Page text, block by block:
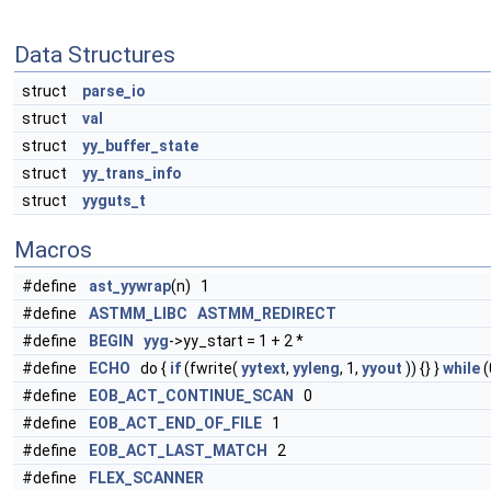
Data Structures
struct
parse_io
struct
val
struct
yy_buffer_state
struct
yy_trans_info
struct
yyguts_t
Macros
#define ast_yywrap(n) 1
#define
ASTMM_LIBC
ASTMM_REDIRECT
#define
BEGIN yyg->yy_start = 1 + 2 *
#define
ECHO do { if(fwrite( yytext, yyleng, 1, yyout )) {} }while
#define
EOB_ACT_CONTINUE_SCAN
0
#define
EOB_ACT_END_OF_FILE 1
#define
EOB_ACT_LAST_MATCH
2
#define
FLEX_SCANNER